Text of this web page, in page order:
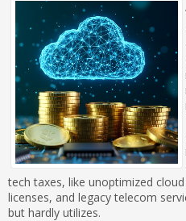
tech taxes, like unoptimized
licenses, and legacy telecom
but hardly utilizes.